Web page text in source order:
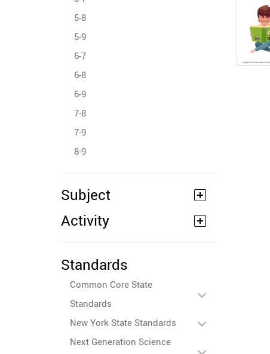
5-8
5-9
6-7
6-8
6-9
7-8
7-9
8-9
Subject
Activity
Standards
Common Core State
Standards
New York State Standards
Next Generation Science